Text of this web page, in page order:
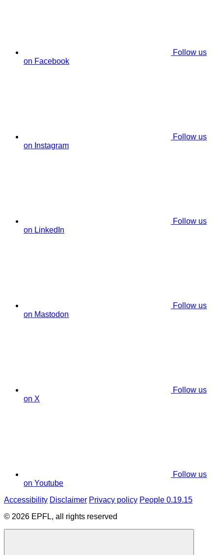
Follow us
on Facebook
Follow us
on Instagram
Follow us
on LinkedIn
Follow us
on Mastodon
Follow us
on X
Follow us
on Youtube
Accessibility Disclaimer Privacy policy People 0.19.15
© 2026 EPFL, all rights reserved